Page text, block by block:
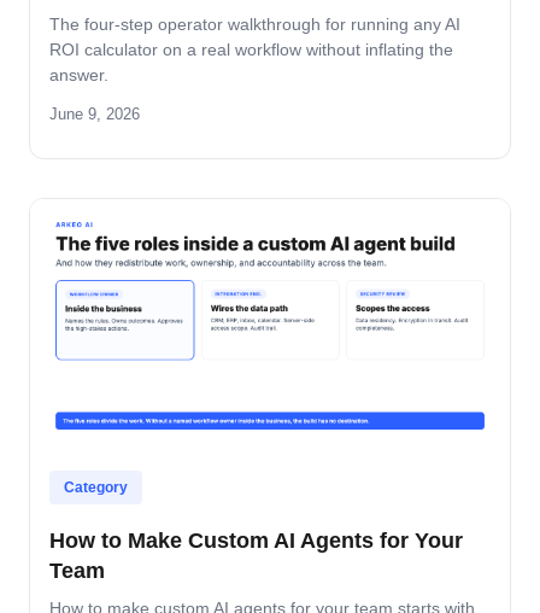
The four-step operator walkthrough for running any AI
ROI calculator on a real workflow without inflating the
answer.
June 9, 2026
Category
How to Make Custom AI Agents for Your
Team
How to make custom AI agents for your team starts with